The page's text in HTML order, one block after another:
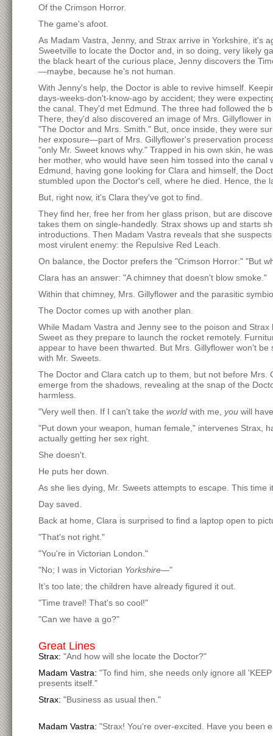
Of the Crimson Horror.
The game's afoot.
As Madam Vastra, Jenny, and Strax arrive in Yorkshire, it's
Sweetville to locate the Doctor and, in so doing, very likely
the black heart of the curious place, Jenny discovers the
—maybe, because he's not human.
With Jenny's help, the Doctor is able to revive himself.
days-weeks-don't-know-ago by accident; they were
the canal. They'd met Edmund. The three had followed the
There, they'd also discovered an image of Mrs. Gillyflower
"The Doctor and Mrs. Smith." But, once inside, they were
her exposure—part of Mrs. Gillyflower's preservation
"only Mr. Sweet knows why." Trapped in his own skin, he
her mother, who would have seen him tossed into the
Edmund, having gone looking for Clara and himself, the
stumbled upon the Doctor's cell, where he died. Hence, the
But, right now, it's Clara they've got to find.
They find her, free her from her glass prison, but are
takes them on single-handedly. Strax shows up and starts
introductions. Then Madam Vastra reveals that she
most virulent enemy: the Repulsive Red Leach.
On balance, the Doctor prefers the "Crimson Horror:" "But
Clara has an answer: "A chimney that doesn't blow smoke."
Within that chimney, Mrs. Gillyflower and the parasitic
The Doctor comes up with another plan.
While Madam Vastra and Jenny see to the poison and
Sweet as they prepare to launch the rocket remotely.
appear to have been thwarted. But Mrs. Gillyflower won't
with Mr. Sweets.
The Doctor and Clara catch up to them, but not before Mrs.
emerge from the shadows, revealing at the snap of the
harmless.
"Very well then. If I can't take the world with me, you will
"Put down your weapon, human female," intervenes Strax,
actually getting her sex right.
She doesn't.
He puts her down.
As she lies dying, Mr. Sweets attempts to escape. This
Day saved.
Back at home, Clara is surprised to find a laptop open to
"That's not right."
"You're in Victorian London."
"No; I was in Victorian Yorkshire—"
It’s too late; the children have already figured it out.
"Time travel! That's so cool!"
"Can we have a go?"
Great Lines
Strax: "And how will she locate the Doctor?"
Madam Vastra: "To find him, she needs only ignore all
presents itself."
Strax: "Business as usual then."
Madam Vastra: "Strax! You're over-excited. Have you been